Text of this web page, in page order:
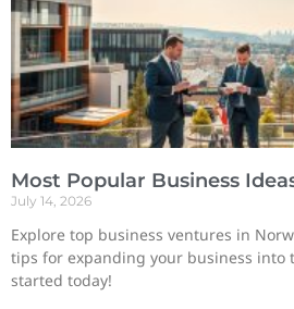
Most Popular Business
July 14, 2026
Explore top business ventures in
tips for expanding your business into
started today!